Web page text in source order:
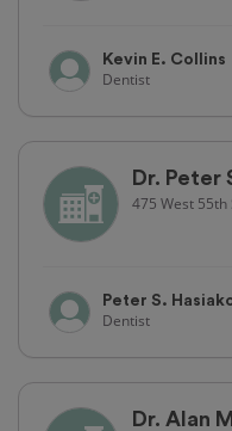
Kevin E. Collins
Dentist
Dr. Peter
475 West 55th
Peter S.
Dentist
Dr. Alan